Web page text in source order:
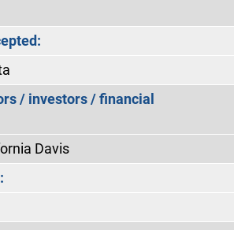
/ investors / financial
Davis